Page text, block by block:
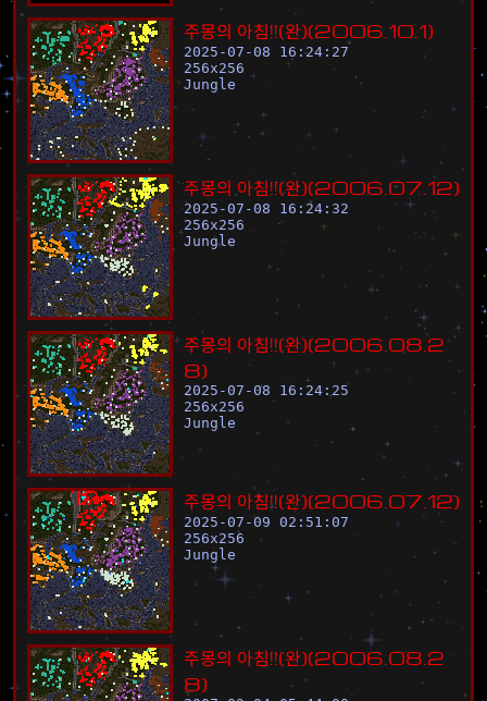
주몽의 아침!!(완)(2006 10 1)
2025-07-08 16:24:27
256x256
Jungle
주몽의 아침!!(완)(2006 07 12)
2025-07-08 16:24:32
256x256
Jungle
주몽의 아침!!(완)(2006 08.2
8)
2025-07-08 16:24:25
256x256
Jungle
주몽의 아침!!(완)(2006 07 12)
2025-07-09 02:51:07
256x256
Jungle
주몽의 아침!!(완)(2006 08 2
8)